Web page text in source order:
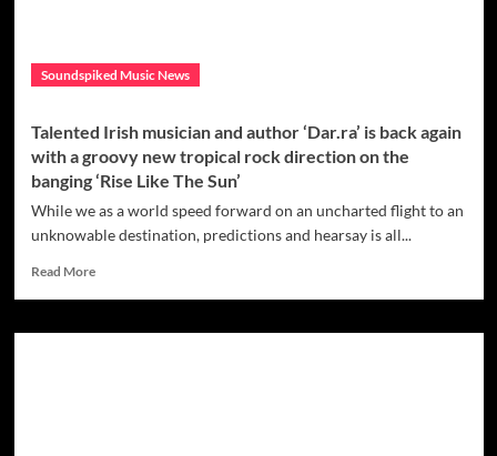
Soundspiked Music News
Talented Irish musician and author ‘Dar.ra’ is back again
with a groovy new tropical rock direction on the
banging ‘Rise Like The Sun’
While we as a world speed forward on an uncharted flight to an
unknowable destination, predictions and hearsay is all...
Read MoreRead
Talented